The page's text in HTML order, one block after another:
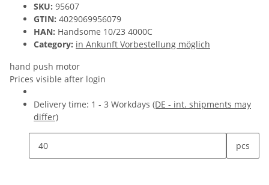
SKU: 95607
GTIN: 4029069956079
HAN: Handsome 10/23 4000C
Category: in Ankunft Vorbestellung möglich
hand push motor
Prices visible after login
Delivery time: 1 - 3 Workdays (DE - int. shipments may
differ)
pcs